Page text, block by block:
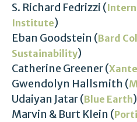
S. Richard Fedrizzi (
Institute)
Eban Goodstein (Bard
Sustainability)
Catherine Greener (
Gwendolyn Hallsmith (
Udaiyan Jatar (Blue Earth)
Marvin & Burt Klein (